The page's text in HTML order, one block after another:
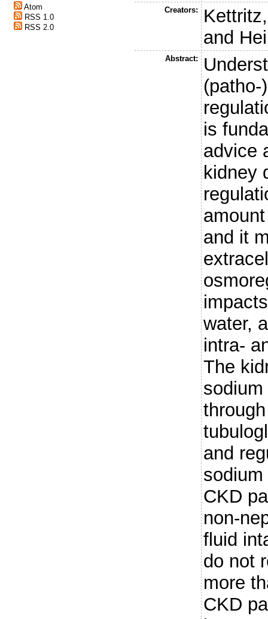
Atom
RSS 1.0
RSS 2.0
Creators:
and
Abstract:
is
advice
kidney
and it
water,
intra-
The
and
CKD
non-
fluid
do not
more
CKD